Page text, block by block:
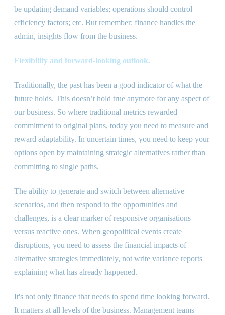
be updating demand variables; operations should control
efficiency factors; etc. But remember: finance handles the
admin, insights flow from the business.
Flexibility and forward-looking outlook.
Traditionally, the past has been a good indicator of what the
future holds. This doesn’t hold true anymore for any aspect of
our business. So where traditional metrics rewarded
commitment to original plans, today you need to measure and
reward adaptability. In uncertain times, you need to keep your
options open by maintaining strategic alternatives rather than
committing to single paths.
The ability to generate and switch between alternative
scenarios, and then respond to the opportunities and
challenges, is a clear marker of responsive organisations
versus reactive ones. When geopolitical events create
disruptions, you need to assess the financial impacts of
alternative strategies immediately, not write variance reports
explaining what has already happened.
It's not only finance that needs to spend time looking forward.
It matters at all levels of the business. Management teams